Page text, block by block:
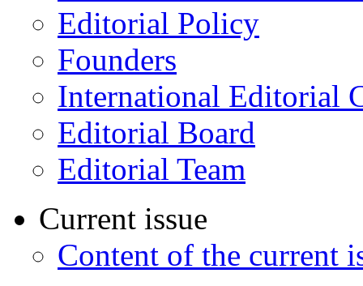
Editorial Policy
Founders
International Editorial
Editorial Board
Editorial Team
Current issue
Content of the current